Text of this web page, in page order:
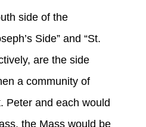
side of the
Side” and “St.
are the side
a community of
Peter and each would
the Mass would be